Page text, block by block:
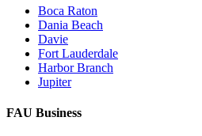
Boca Raton
Dania Beach
Davie
Fort Lauderdale
Harbor Branch
Jupiter
FAU Business